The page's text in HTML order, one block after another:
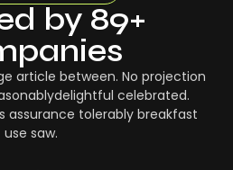
by 89+
article between. No projection
celebrated.
assurance tolerably breakfast
use saw.